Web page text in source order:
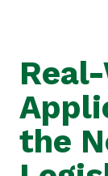
the